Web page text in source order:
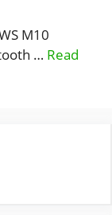
M10
… Read